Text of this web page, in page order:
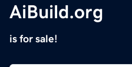
AiBuild.org
is for sale!